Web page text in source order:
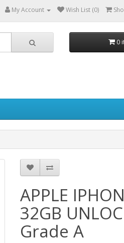
My Account Wish List (0)
0
APPLE
32GB
Grade A